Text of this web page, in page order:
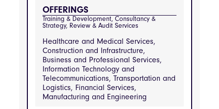
Services, Real Estate and Property
Management, Retail and Consumer Goods,
Transportation and Logistics
OFFERINGS
Training & Development, Consultancy &
Strategy, Review & Audit Services
Healthcare and Medical Services,
Construction and Infrastructure,
Business and Professional Services,
Information Technology and
Telecommunications, Transportation and
Logistics, Financial Services,
Manufacturing and Engineering